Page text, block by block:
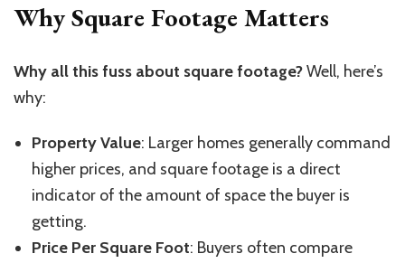
Why Square Footage Matters
Why all this fuss about square footage?Well, here’s
why:
Property Value: Larger homes generally command
higher prices, and square footage is a direct
indicator of the amount of space the buyer is
getting.
Price Per Square Foot: Buyers often compare